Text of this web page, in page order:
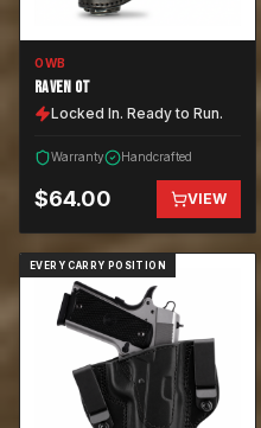
OWB
RAVEN OT
Locked In. Ready to Run.
Warranty Handcrafted
$64.00 VIEW
EVERY CARRY POSITION